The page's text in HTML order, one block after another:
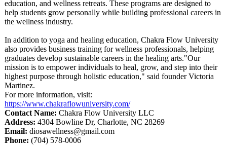
education, and wellness retreats. These programs are designed to
help students grow personally while building professional careers in
the wellness industry.
In addition to yoga and healing education, Chakra Flow University
also provides business training for wellness professionals, helping
graduates develop sustainable careers in the healing arts."Our
mission is to empower individuals to heal, grow, and step into their
highest purpose through holistic education," said founder Victoria
Martinez.
For more information, visit:
https://www.chakraflowuniversity.com/
Contact Name: Chakra Flow University LLC
Address: 4304 Bowline Dr, Charlotte, NC 28269
Email: diosawellness@gmail.com
Phone: (704) 578-0006